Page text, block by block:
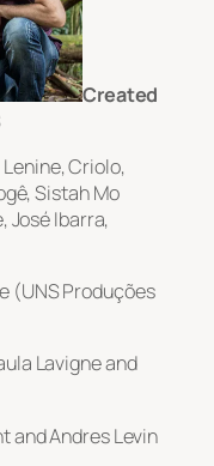
Created
Criolo,
Sistah Mo
José Ibarra,
(UNS Produções
Lavigne and
and Andres Levin